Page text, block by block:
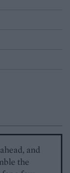
and
the